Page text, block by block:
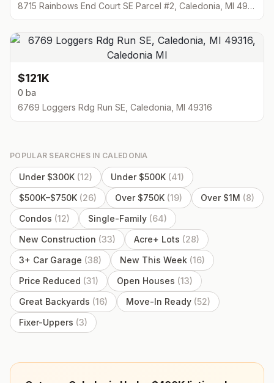
8715 Rainbows End Court SE Parcel #2, Caledonia, MI 49316
$121K
0 ba
6769 Loggers Rdg Run SE, Caledonia, MI 49316
POPULAR SEARCHES IN CALEDONIA
Under $300K (12) Under $500K (41)
$500K–$750K (26) Over $750K (19) Over $1M (8)
Condos (12) Single-Family (64)
New Construction (33) Acre+ Lots (28)
3+ Car Garage (38) New This Week (16)
Price Reduced (31) Open Houses (13)
Great Backyards (16) Move-In Ready (52)
Fixer-Uppers (3)